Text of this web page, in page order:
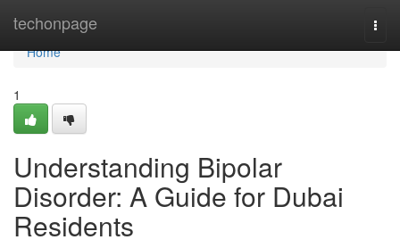
techonpage
Home
Home
1
Understanding Bipolar
Disorder: A Guide for Dubai
Residents